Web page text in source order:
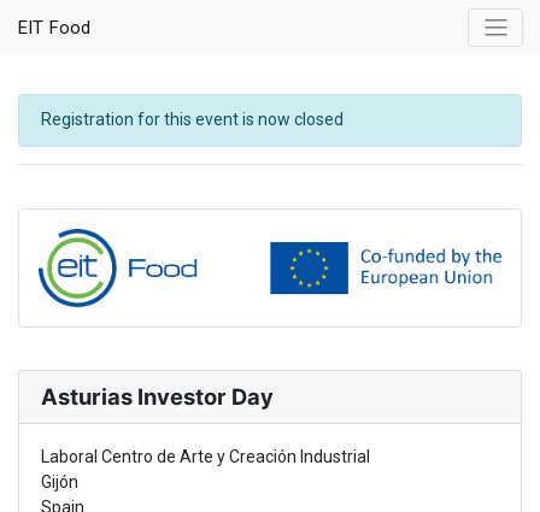
EIT Food
Registration for this event is now closed
Asturias Investor Day
Laboral Centro de Arte y Creación Industrial
Gijón
Spain